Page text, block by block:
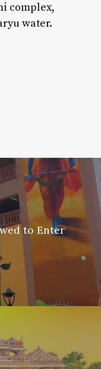
complex,
water.
to Enter